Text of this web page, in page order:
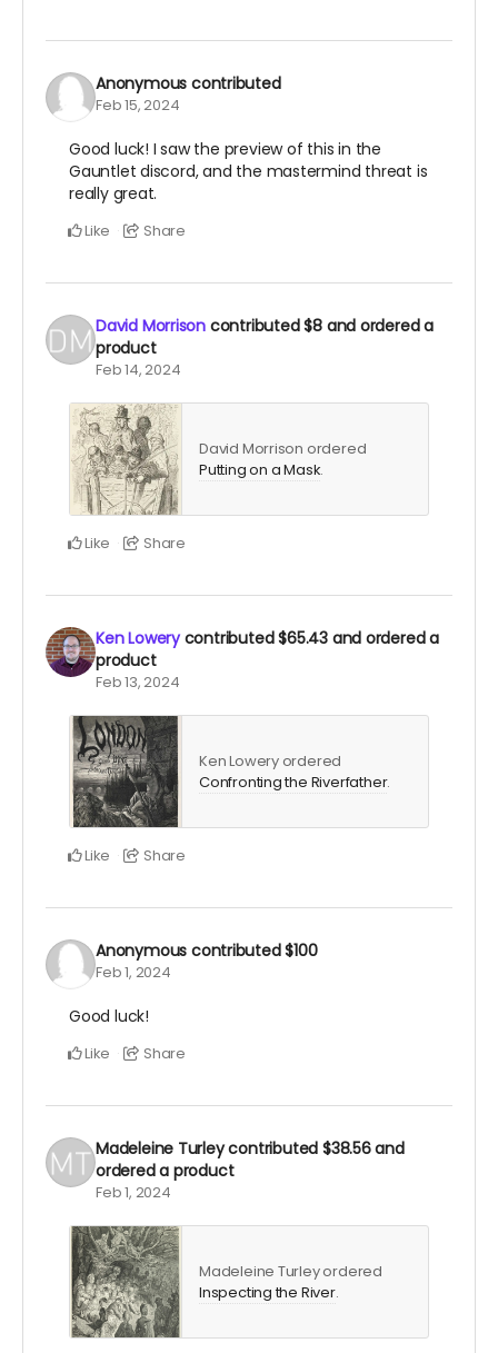
Anonymous contributed
Feb 15, 2024
Good luck! I saw the preview of this in the
Gauntlet discord, and the mastermind threat is
really great.
Like Share
David Morrison contributed$8and ordered a
product
Feb 14, 2024
David Morrison ordered
Putting on a Mask.
Like Share
Ken Lowery contributed$65.43and ordered a
product
Feb 13, 2024
Ken Lowery ordered
Confronting the Riverfather.
Like Share
Anonymous contributed$100
Feb 1, 2024
Good luck!
Like Share
Madeleine Turleycontributed $38.56and
ordered a product
Feb 1, 2024
Madeleine Turley ordered
Inspecting the River.